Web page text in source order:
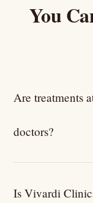
You
Are treatments
doctors?
performed or
Is Vivardi